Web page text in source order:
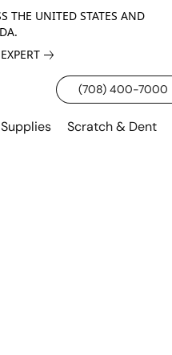
THE UNITED STATES AND
(708) 400-7000
Scratch & Dent